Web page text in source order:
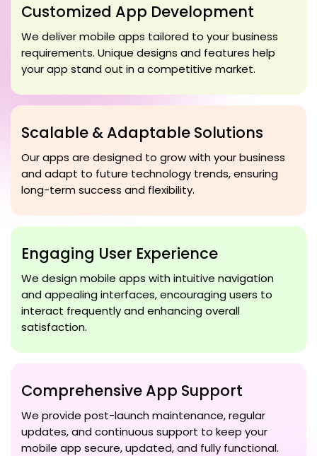
Customized App Development
We deliver mobile apps tailored to your business
requirements. Unique designs and features help
your app stand out in a competitive market.
Scalable & Adaptable Solutions
Our apps are designed to grow with your business
and adapt to future technology trends, ensuring
long-term success and flexibility.
Engaging User Experience
We design mobile apps with intuitive navigation
and appealing interfaces, encouraging users to
interact frequently and enhancing overall
satisfaction.
Comprehensive App Support
We provide post-launch maintenance, regular
updates, and continuous support to keep your
mobile app secure, updated, and fully functional.